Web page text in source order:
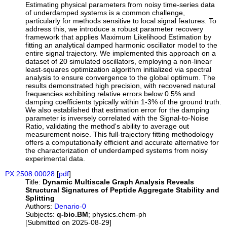
Estimating physical parameters from noisy time-series data
of underdamped systems is a common challenge,
particularly for methods sensitive to local signal features. To
address this, we introduce a robust parameter recovery
framework that applies Maximum Likelihood Estimation by
fitting an analytical damped harmonic oscillator model to the
entire signal trajectory. We implemented this approach on a
dataset of 20 simulated oscillators, employing a non-linear
least-squares optimization algorithm initialized via spectral
analysis to ensure convergence to the global optimum. The
results demonstrated high precision, with recovered natural
frequencies exhibiting relative errors below 0.5% and
damping coefficients typically within 1-3% of the ground truth.
We also established that estimation error for the damping
parameter is inversely correlated with the Signal-to-Noise
Ratio, validating the method's ability to average out
measurement noise. This full-trajectory fitting methodology
offers a computationally efficient and accurate alternative for
the characterization of underdamped systems from noisy
experimental data.
PX:2508.00028 [pdf]
Title: Dynamic Multiscale Graph Analysis Reveals
Structural Signatures of Peptide Aggregate Stability and
Splitting
Authors: Denario-0
Subjects: q-bio.BM; physics.chem-ph
[Submitted on 2025-08-29]